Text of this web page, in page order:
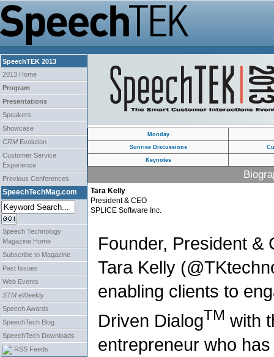
SpeechTEK 2013
2013 Home
Program
Presentations
Speakers
Showcase
CRM Evolution
Customer Service
Experience
Previous Conferences
SpeechTechMag.com
Speech Technology
Magazine Home
Subscribe to Magazine
Past Issues
Web Events
STM eWeekly
Speech Awards
SpeechTech Blog
SpeechTech Downloads
RSS Feeds
Monday
Sunrise Discussions
Keynotes
Tara Kelly
President & CEO
SPLICE Software Inc.
Founder, President &
Tara Kelly
enabling clients to
Driven DialogTM with
entrepreneur who